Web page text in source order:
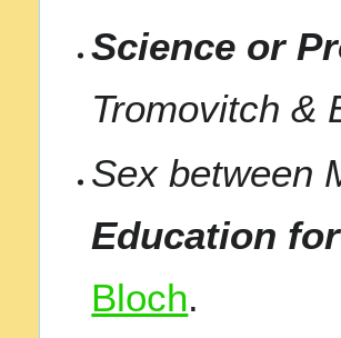
Science or
Tromovitch &
Sex between
Education
Bloch.